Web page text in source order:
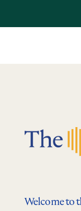
Welcome to